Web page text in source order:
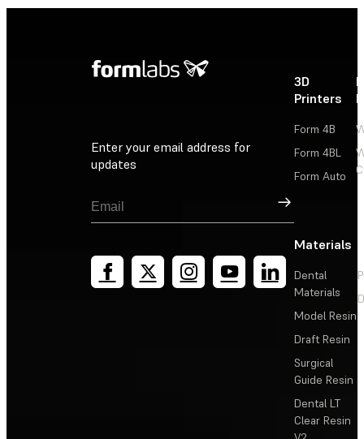
Enter your email address for
updates
Sign Up
3D
Printers
Form 4B
Form 4BL
Form Auto
Materials
Dental
Materials
Model Resin
Draft Resin
Surgical
Guide Resin
Dental LT
Clear Resin